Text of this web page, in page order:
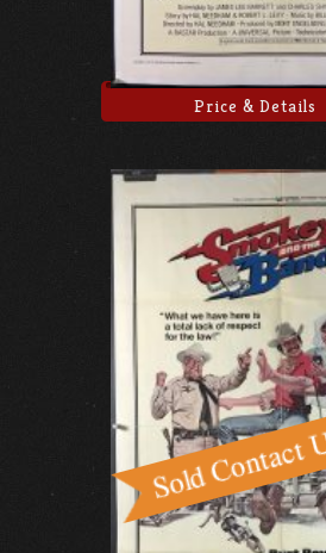
Price & Details